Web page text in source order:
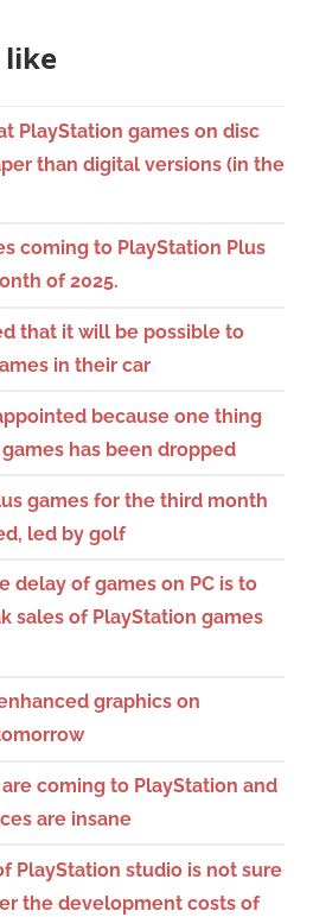
like
PlayStation games on disc
than digital versions (in the
coming to PlayStation Plus
of 2025.
that it will be possible to
in their car
because one thing
has been dropped
games for the third month
led by golf
delay of games on PC is to
sales of PlayStation games
graphics on
coming to PlayStation and
are insane
PlayStation studio is not sure
the development costs of